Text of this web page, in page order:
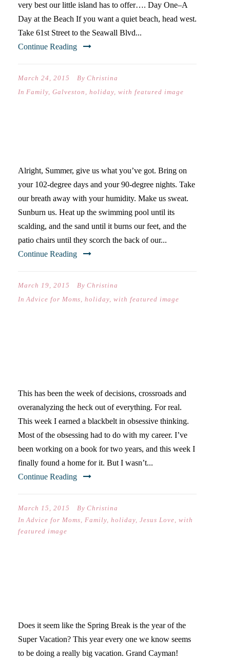
very best our little island has to offer…. Day One–A
Day at the Beach If you want a quiet beach, head west.
Take 61st Street to the Seawall Blvd...
Continue Reading
March 24, 2015 By Christina
In Family, Galveston , holiday, with featured image
Alright, Summer, give us what you’ve got. Bring on
your 102-degree days and your 90-degree nights. Take
our breath away with your humidity. Make us sweat.
Sunburn us. Heat up the swimming pool until its
scalding, and the sand until it burns our feet, and the
patio chairs until they scorch the back of our...
Continue Reading
March 19, 2015 By Christina
In Advice for Moms, holiday, with featured image
This has been the week of decisions, crossroads and
overanalyzing the heck out of everything. For real.
This week I earned a blackbelt in obsessive thinking.
Most of the obsessing had to do with my career. I’ve
been working on a book for two years, and this week I
finally found a home for it. But I wasn’t...
Continue Reading
March 15, 2015 By Christina
In Advice for Moms, Family, holiday, Jesus Love, with
featured image
Does it seem like the Spring Break is the year of the
Super Vacation? This year every one we know seems
to be doing a really big vacation. Grand Cayman!